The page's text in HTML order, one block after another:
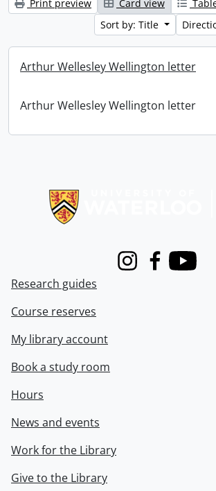
Print preview Card view
Sort by: Title
Arthur Wellesley Wellington letter
Arthur Wellesley Wellington letter
InstagramFacebook
Youtube
Research guides
Course reserves
My library account
Book a study room
Hours
News and events
Work for the Library
Give to the Library